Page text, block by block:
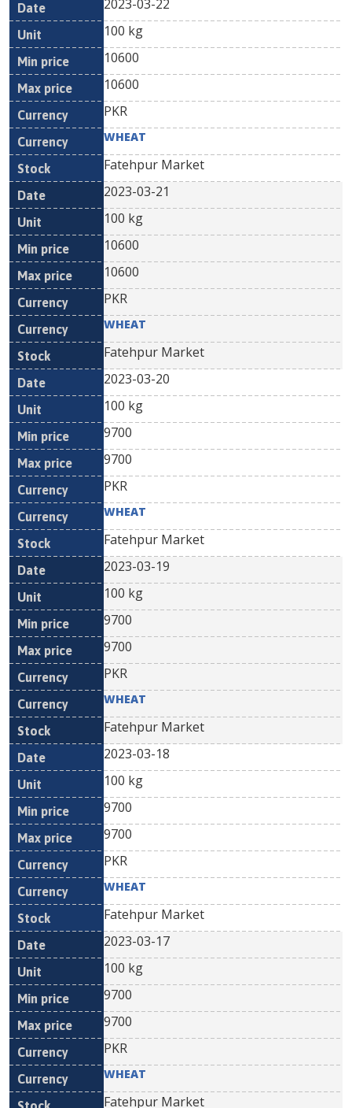
2023-03-22
100 kg
10600
10600
PKR
WHEAT
Fatehpur Market
2023-03-21
100 kg
10600
10600
PKR
WHEAT
Fatehpur Market
2023-03-20
100 kg
9700
9700
PKR
WHEAT
Fatehpur Market
2023-03-19
100 kg
9700
9700
PKR
WHEAT
Fatehpur Market
2023-03-18
100 kg
9700
9700
PKR
WHEAT
Fatehpur Market
2023-03-17
100 kg
9700
9700
PKR
WHEAT
Fatehpur Market